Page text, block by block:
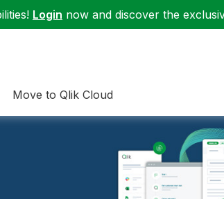
Login now and discover the
Move to Qlik Cloud